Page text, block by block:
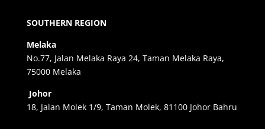
SOUTHERN REGION
Melaka
No.77, Jalan Melaka Raya 24, Taman Melaka Raya,
75000 Melaka
Johor
18, Jalan Molek 1/9, Taman Molek, 81100 Johor Bahru